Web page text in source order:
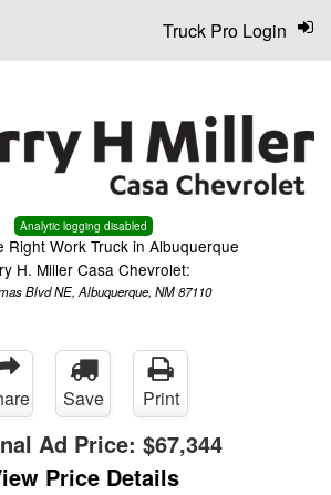
Analytic logging disabled
Right Work Truck in Albuquerque
H. Miller Casa Chevrolet:
Blvd NE, Albuquerque, NM 87110
Truck Pro Login
Save Print
Ad Price: $67,344
Price Details